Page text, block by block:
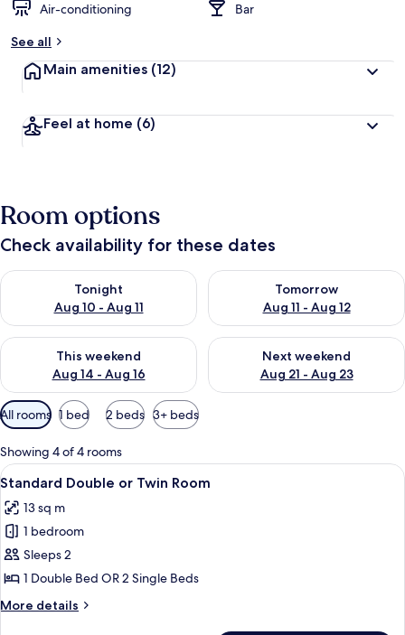
Air-conditioning
Bar
See all
Main amenities (12)
Feel at home (6)
Room options
Check availability for these dates
Tonight
Aug 10 - Aug 11
Check availability for tonight Aug 10 - Aug 11
Tomorrow
Aug 11 - Aug 12
Check availability for
This weekend
Aug 14 - Aug 16
Check availability for this weekend Aug 14 - Aug 16
Next weekend
Aug 21 - Aug 23
Check availability for next
Available
filters
for
rooms
All rooms 1 bed 2 beds 3+ beds
Showing 4 of 4 rooms
View
all
photos
for
Standard
Double
or
Twin
A bedroom with two wooden beds, a
5
Standard Double or Twin Room
13 sq m
1 bedroom
Sleeps 2
1 Double Bed OR 2 Single Beds
More details
More